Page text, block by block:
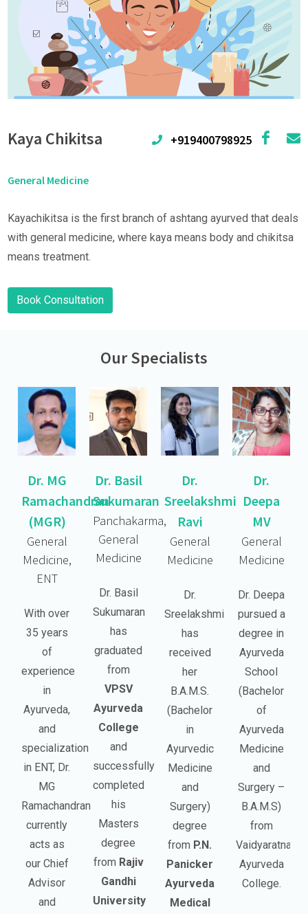
Kaya Chikitsa +919400798925
General Medicine
Kayachikitsa is the first branch of ashtang ayurved that deals
with general medicine, where kaya means body and chikitsa
means treatment.
Book Consultation
Our Specialists
Dr. MG
Ramachandran
(MGR)
General
Medicine,
ENT
With over
35 years
of
experience
in
Ayurveda,
and
specialization
in ENT, Dr.
MG
Ramachandran
currently
acts as
our Chief
Advisor
and
Dr. Basil
Sukumaran
Panchakarma,
General
Medicine
Dr. Basil
Sukumaran
has
graduated
from
VPSV
Ayurveda
College
and
successfully
completed
his
Masters
degree
from Rajiv
Gandhi
University
Dr.
Sreelakshmi
Ravi
General
Medicine
Dr.
Sreelakshmi
has
received
her
B.A.M.S.
(Bachelor
in
Ayurvedic
Medicine
and
Surgery)
degree
from P.N.
Panicker
Ayurveda
Medical
Dr.
Deepa
MV
General
Medicine
Dr. Deepa
pursued a
degree in
Ayurveda
School
(Bachelor
of
Ayurveda
Medicine
and
Surgery –
B.A.M.S)
from
Vaidyaratnam
Ayurveda
College.